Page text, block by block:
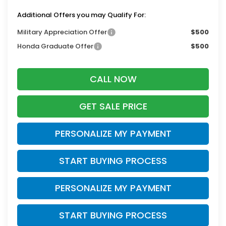
Additional Offers you may Qualify For:
Military Appreciation Offer
$500
Honda Graduate Offer
$500
CALL NOW
GET SALE PRICE
PERSONALIZE MY PAYMENT
START BUYING PROCESS
PERSONALIZE MY PAYMENT
START BUYING PROCESS